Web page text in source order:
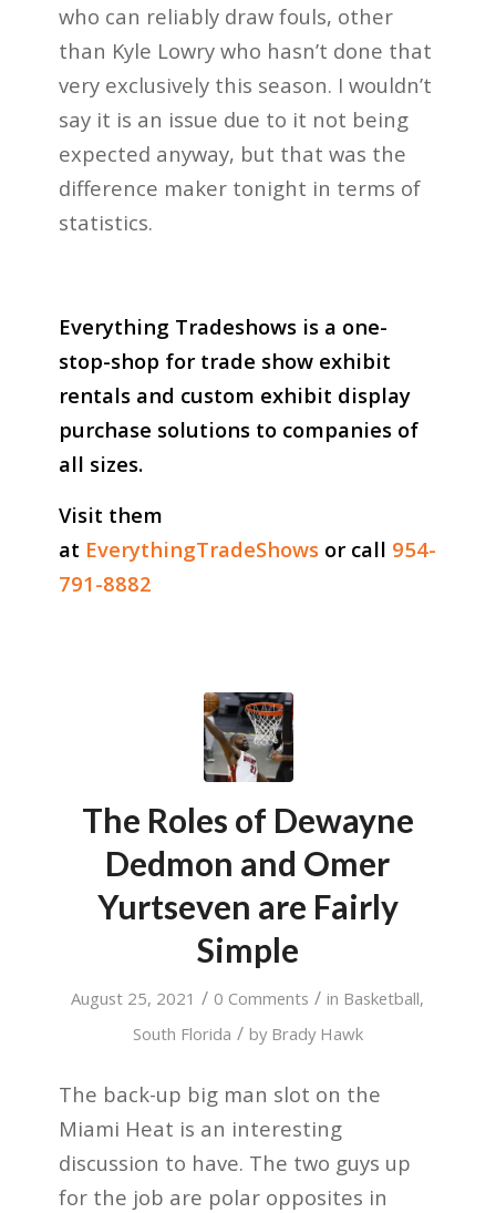
who can reliably draw fouls, other
than Kyle Lowry who hasn’t done that
very exclusively this season. I wouldn’t
say it is an issue due to it not being
expected anyway, but that was the
difference maker tonight in terms of
statistics.
Everything Tradeshows is a one-
stop-shop for trade show exhibit
rentals and custom exhibit display
purchase solutions to companies of
all sizes.
Visit them
at EverythingTradeShowsor call 954-
791-8882
The Roles of Dewayne
Dedmon and Omer
Yurtseven are Fairly
Simple
August 25, 2021 / 0 Comments / in Basketball,
South Florida / by Brady Hawk
The back-up big man slot on the
Miami Heat is an interesting
discussion to have. The two guys up
for the job are polar opposites in